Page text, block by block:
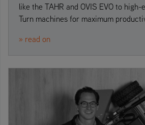
like the TAHR and OVIS EVO to
Turn machines for maximum
» read on